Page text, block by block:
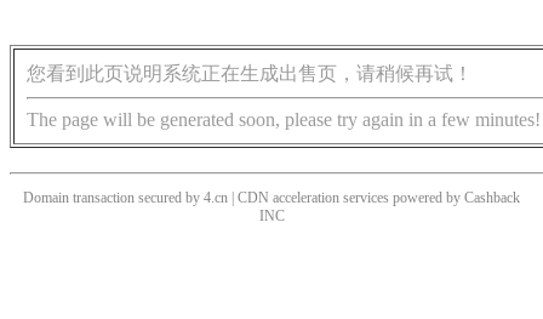
您看到此页说明系统正在生成出售页，请稍候再试！
The page will be generated soon, please try again in a few minutes!
Domain transaction secured by 4.cn | CDN acceleration services powered by Cashback
INC